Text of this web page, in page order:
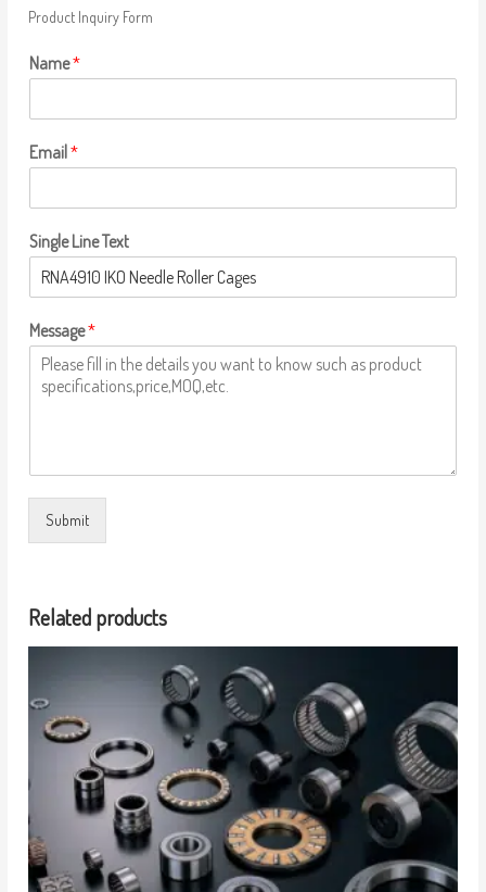
Product Inquiry Form
Name*
Email*
Single Line Text
Message*
Submit
Related products